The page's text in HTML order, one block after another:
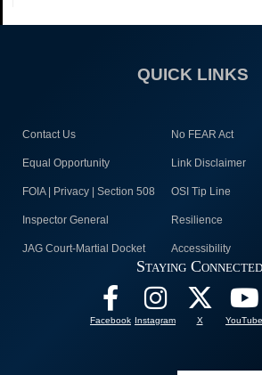
QUICK LINKS
Contact Us No FEAR Act
Equal Opportunity Link Disclaimer
FOIA | Privacy | Section 508 OSI Tip Line
Inspector General Resilience
JAG Court-Martial Docket Accessibility
Staying Connected
Facebook Instagram X YouTube